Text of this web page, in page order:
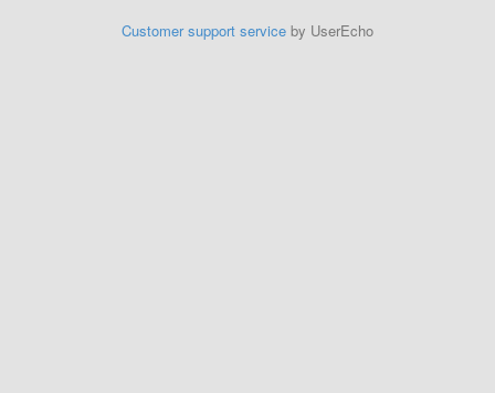
Customer support service by UserEcho